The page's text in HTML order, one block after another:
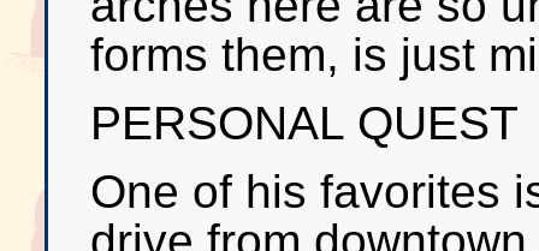
forms them, is just
PERSONAL QUEST
One of his favorites
drive from